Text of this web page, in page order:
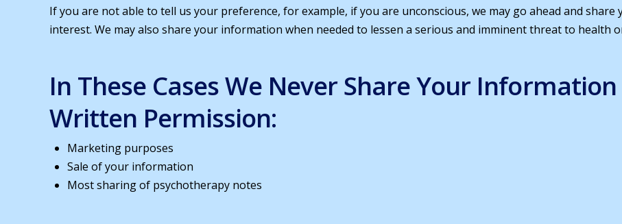
If you are not able to tell us your preference, for example, if you are unconscious, we may go ahead and
interest. We may also share your information when needed to lessen a serious and imminent threat to health
In These Cases We Never Share Your Information
Written Permission:
Marketing purposes
Sale of your information
Most sharing of psychotherapy notes